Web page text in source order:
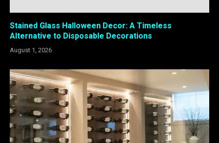
Stained Glass Halloween Decor: A Timeless
Alternative to Disposable Decorations
August 1, 2026